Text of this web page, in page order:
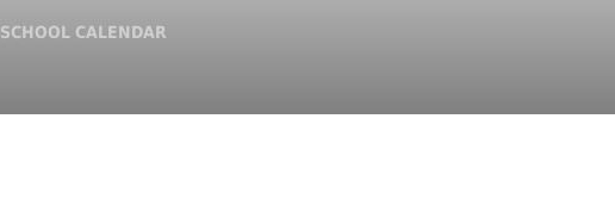
SCHOOL CALENDAR